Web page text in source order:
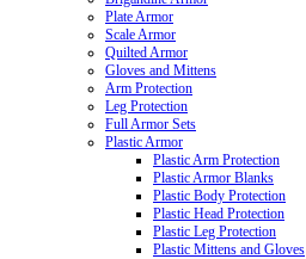
Plate Armor
Scale Armor
Quilted Armor
Gloves and Mittens
Arm Protection
Leg Protection
Full Armor Sets
Plastic Armor
Plastic Arm Protection
Plastic Armor Blanks
Plastic Body Protection
Plastic Head Protection
Plastic Leg Protection
Plastic Mittens and Gloves